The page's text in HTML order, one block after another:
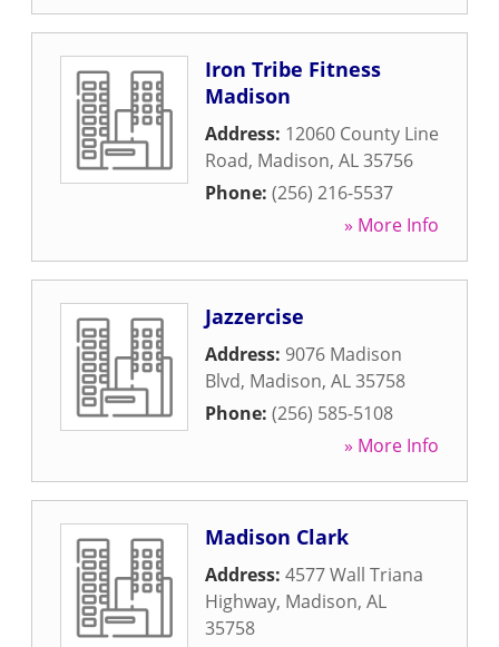
Iron Tribe Fitness
Madison
Address: 12060 County Line
Road, Madison, AL35756
Phone: (256) 216-5537
» More Info
Jazzercise
Address: 9076 Madison
Blvd, Madison, AL35758
Phone: (256) 585-5108
» More Info
Madison Clark
Address: 4577 Wall Triana
Highway, Madison, AL
35758